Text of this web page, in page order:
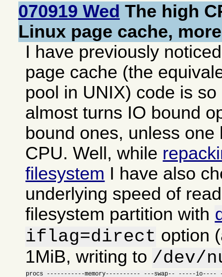
070919 Wed The high
Linux page cache,
I have previously
page cache (the
pool in UNIX) code is
almost turns IO bound
bound ones, unless
CPU. Well, while
filesystem I have also
underlying speed of
filesystem partition with
iflag=direct option
1MiB, writing to /dev/
procs -----------memory---------- ---swap-- -----io----